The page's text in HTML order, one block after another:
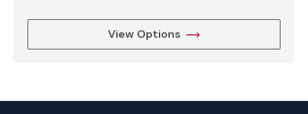
View Options